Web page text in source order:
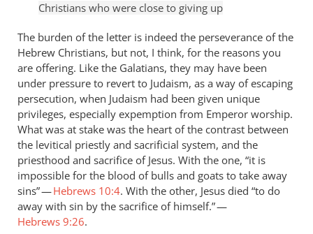
Christians who were close to giving up
The burden of the letter is indeed the perseverance of the
Hebrew Christians, but not, I think, for the reasons you
are offering. Like the Galatians, they may have been
under pressure to revert to Judaism, as a way of escaping
persecution, when Judaism had been given unique
privileges, especially expemption from Emperor worship.
What was at stake was the heart of the contrast between
the levitical priestly and sacrificial system, and the
priesthood and sacrifice of Jesus. With the one, “it is
impossible for the blood of bulls and goats to take away
sins” —Hebrews 10:4. With the other, Jesus died “to do
away with sin by the sacrifice of himself.” —
Hebrews 9:26.